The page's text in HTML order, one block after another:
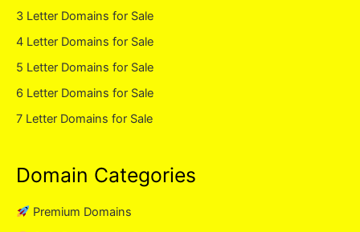
3 Letter Domains for Sale
4 Letter Domains for Sale
5 Letter Domains for Sale
6 Letter Domains for Sale
7 Letter Domains for Sale
Domain Categories
Premium Domains